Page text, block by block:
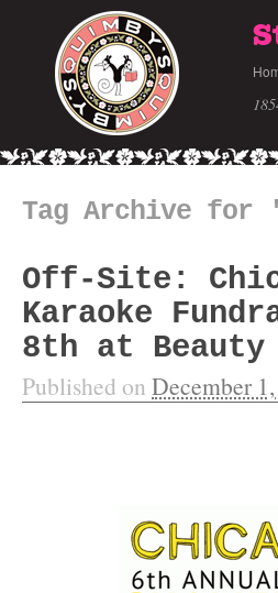
Tag Archive for
Off-Site:
Karaoke
8th at Beauty
Published on December